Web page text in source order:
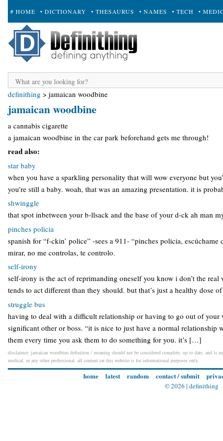
# HOME • DICTIONARY • THESAURUS • NAMES • TECH •
+ SUBMIT
definithing > jamaican woodbine
jamaican woodbine
a cannabis cigarette
a jamaican woodbine in the car park beforehand gets me through!
read also:
star baby
when you have a sparkling personality that will wow everyone but
you’re still a baby. woah, that was an amazing presentation. it is
shwinggle
that spot inbetween your b-llsack and the base of your d-ck ah man
pinches policia
spanish for “f-ckin’ police” -sees a 911- “pinches policia,
mirar, no me controlas, te controlo.
self-irony
self-irony is the act of reprimanding oneself you know i don’t the
tends to act different than they should. but that’s just a healthy dose
struggle bus
having to deal with a difficult relationship or having to go out of your
significant other or boss. “it is nice to just have a normal relationship
them every time you ask them to do something for you. it’s […]
disclaimer: jamaican woodbine definition / meaning should not be considered complete, up to date, and is
medical, or any other professional. all content on this website is for informational purposes only.
home latest random contact / submit
© 2026 | definithing